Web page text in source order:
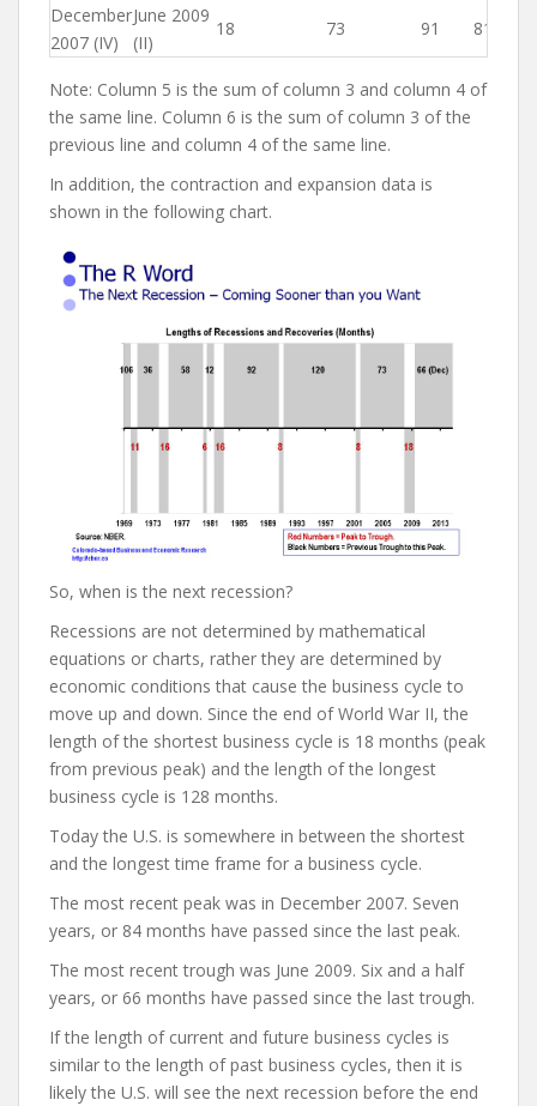
December
2007 (IV)
June 2009
(II)
18 73 91 81
Note: Column 5 is the sum of column 3 and column 4 of
the same line. Column 6 is the sum of column 3 of the
previous line and column 4 of the same line.
In addition, the contraction and expansion data is
shown in the following chart.
So, when is the next recession?
Recessions are not determined by mathematical
equations or charts, rather they are determined by
economic conditions that cause the business cycle to
move up and down. Since the end of World War II, the
length of the shortest business cycle is 18 months (peak
from previous peak) and the length of the longest
business cycle is 128 months.
Today the U.S. is somewhere in between the shortest
and the longest time frame for a business cycle.
The most recent peak was in December 2007. Seven
years, or 84 months have passed since the last peak.
The most recent trough was June 2009. Six and a half
years, or 66 months have passed since the last trough.
If the length of current and future business cycles is
similar to the length of past business cycles, then it is
likely the U.S. will see the next recession before the end